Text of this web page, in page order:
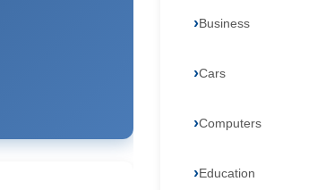
Business
Cars
Computers
Education